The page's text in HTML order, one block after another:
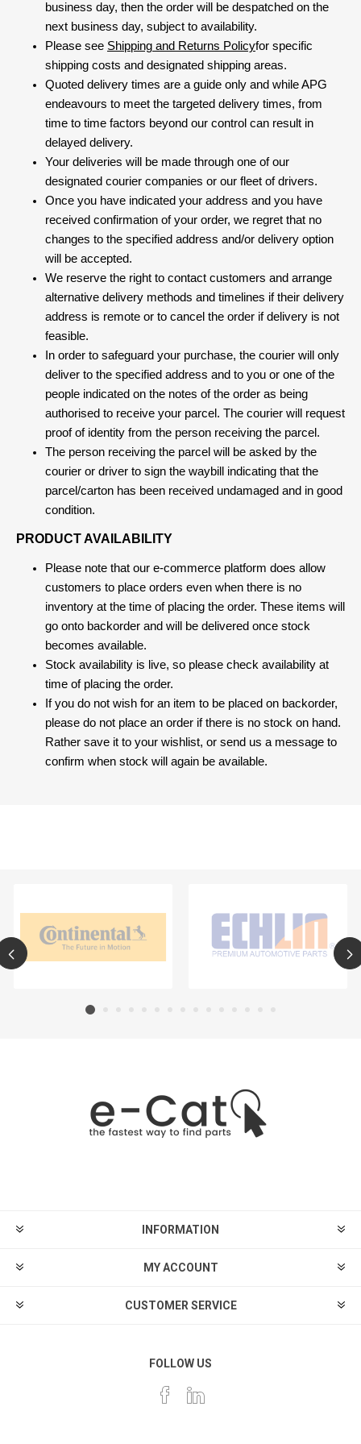
business day, then the order will be despatched on the
next business day, subject to availability.
Please see Shipping and Returns Policyfor specific
shipping costs and designated shipping areas.
Quoted delivery times are a guide only and while APG
endeavours to meet the targeted delivery times, from
time to time factors beyond our control can result in
delayed delivery.
Your deliveries will be made through one of our
designated courier companies or our fleet of drivers.
Once you have indicated your address and you have
received confirmation of your order, we regret that no
changes to the specified address and/or delivery option
will be accepted.
We reserve the right to contact customers and arrange
alternative delivery methods and timelines if their delivery
address is remote or to cancel the order if delivery is not
feasible.
In order to safeguard your purchase, the courier will only
deliver to the specified address and to you or one of the
people indicated on the notes of the order as being
authorised to receive your parcel. The courier will request
proof of identity from the person receiving the parcel.
The person receiving the parcel will be asked by the
courier or driver to sign the waybill indicating that the
parcel/carton has been received undamaged and in good
condition.
PRODUCT AVAILABILITY
Please note that our e-commerce platform does allow
customers to place orders even when there is no
inventory at the time of placing the order. These items will
go onto backorder and will be delivered once stock
becomes available.
Stock availability is live, so please check availability at
time of placing the order.
If you do not wish for an item to be placed on backorder,
please do not place an order if there is no stock on hand.
Rather save it to your wishlist, or send us a message to
confirm when stock will again be available.
INFORMATION
MY ACCOUNT
CUSTOMER SERVICE
FOLLOW US